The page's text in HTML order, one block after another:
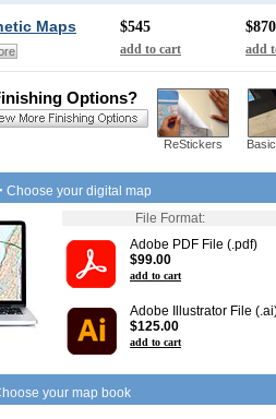
Maps $545
add to cart
$870
add
ReStickers
Options?
Choose your digital map
File Format:
Adobe PDF File (.pdf)
$99.00
add to cart
Adobe Illustrator File
$125.00
add to cart
your map book